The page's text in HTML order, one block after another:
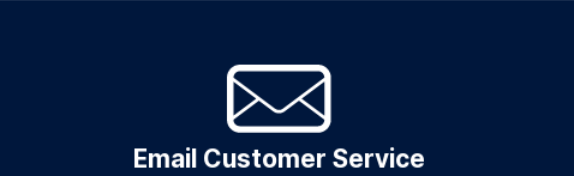
Email Customer Service